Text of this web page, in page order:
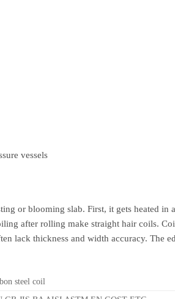
vessels
or blooming slab. First, it gets heated
after rolling make straight hair coils.
lack thickness and width accuracy. The
steel coil